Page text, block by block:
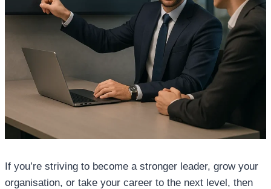
If you’re striving to become a stronger leader, grow your
organisation, or take your career to the next level, then